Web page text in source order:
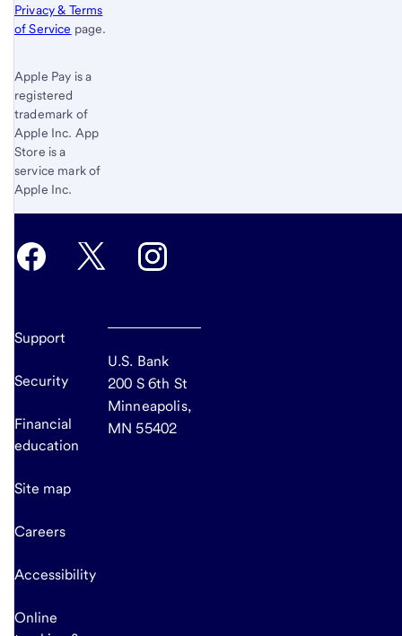
Privacy & Terms
of Service page.
Apple Pay is a
registered
trademark of
Apple Inc. App
Store is a
service mark of
Apple Inc.
Support
Security
Financial
education
Site map
Careers
Accessibility
Online
U.S. Bank
200 S 6th St
Minneapolis,
MN 55402